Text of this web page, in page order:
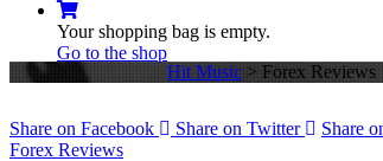
Your shopping bag is empty.
Go to the shop
Hit Music > Forex Reviews
Share on Facebook Share on Twitter
Share
Forex Reviews